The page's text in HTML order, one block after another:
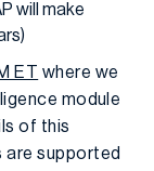
will make
ET where we
module
of this
are supported